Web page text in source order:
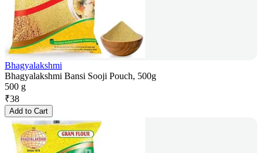
Bhagyalakshmi
Bhagyalakshmi Bansi Sooji Pouch, 500g
500 g
₹38
Add to Cart